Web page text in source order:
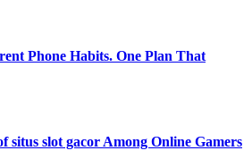
Phone Habits. One Plan That
situs slot gacor Among Online Gamers